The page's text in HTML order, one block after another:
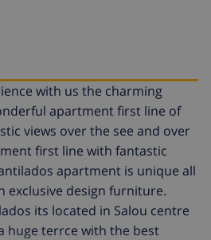
with us the charming
apartment first line of
views over the see and over
first line with fantastic
apartment is unique all
exclusive design furniture.
its located in Salou centre
huge terrce with the best